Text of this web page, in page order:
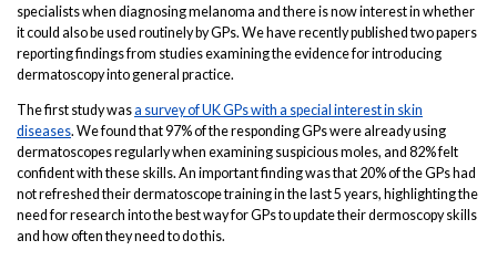
specialists when diagnosing melanoma and there is now interest in whether
it could also be used routinely by GPs. We have recently published two papers
reporting findings from studies examining the evidence for introducing
dermatoscopy into general practice.
The first study wasa survey of UK GPs with a special interest in skin
diseases. We found that 97% of the responding GPs were already using
dermatoscopes regularly when examining suspicious moles, and 82% felt
confident with these skills. An important finding was that 20% of the GPs had
not refreshed their dermatoscope training in the last 5 years, highlighting the
need for research into the best way for GPs to update their dermoscopy skills
and how often they need to do this.